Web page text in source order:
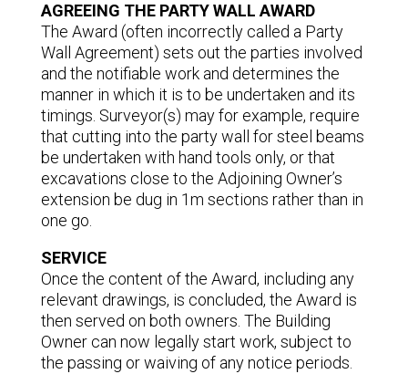
AGREEING THE PARTY WALL AWARD
The Award (often incorrectly called a Party
Wall Agreement) sets out the parties involved
and the notifiable work and determines the
manner in which it is to be undertaken and its
timings. Surveyor(s) may for example, require
that cutting into the party wall for steel beams
be undertaken with hand tools only, or that
excavations close to the Adjoining Owner’s
extension be dug in 1m sections rather than in
one go.
SERVICE
Once the content of the Award, including any
relevant drawings, is concluded, the Award is
then served on both owners. The Building
Owner can now legally start work, subject to
the passing or waiving of any notice periods.